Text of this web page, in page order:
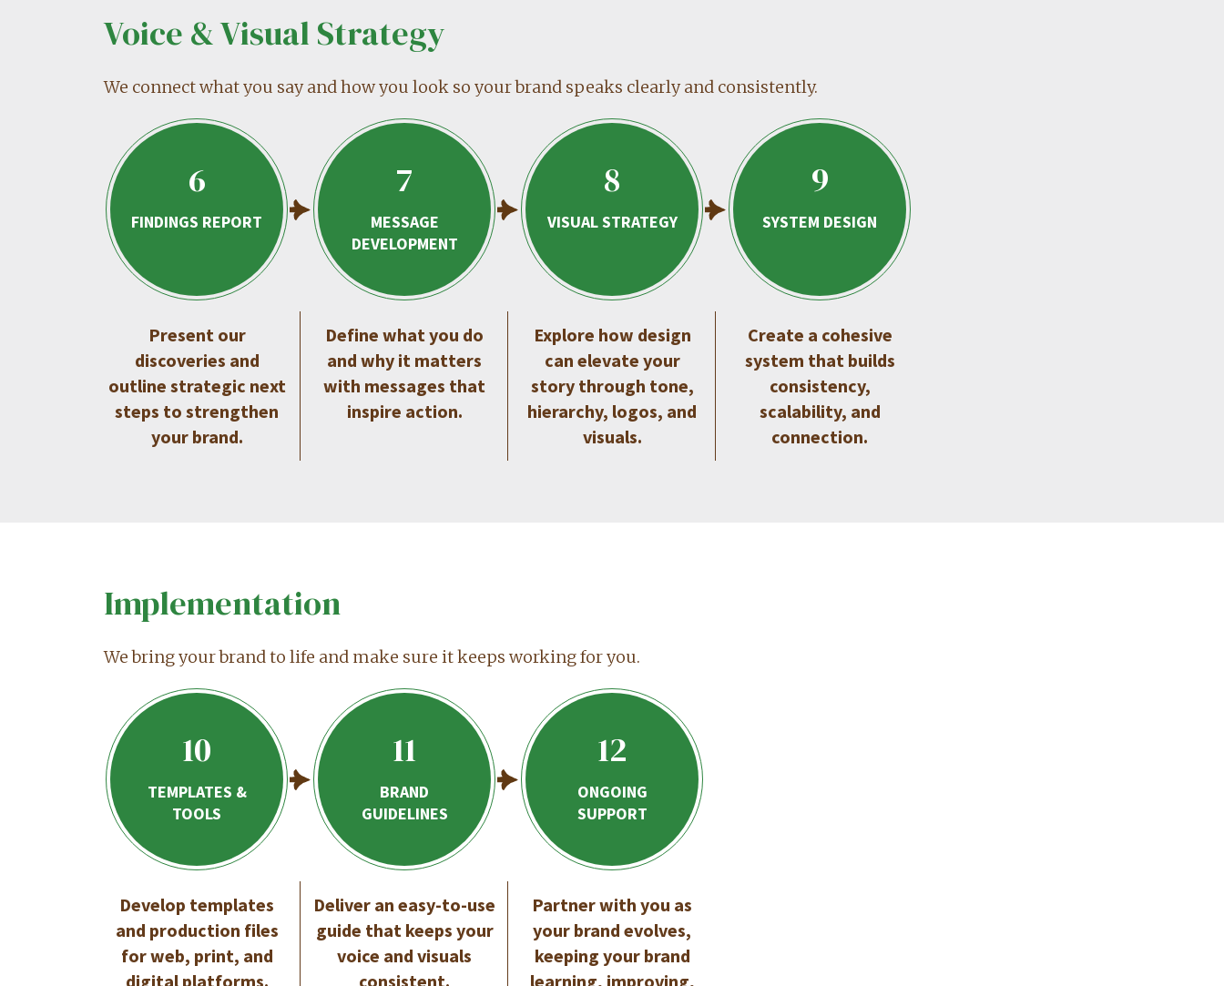
Voice & Visual Strategy
We connect what you say and how you look so your brand speaks clearly and consistently.
6
FINDINGS REPORT
Present our
discoveries and
outline strategic next
steps to strengthen
your brand.
7
MESSAGE
DEVELOPMENT
Define what you do
and why it matters
with messages that
inspire action.
8
VISUAL STRATEGY
Explore how design
can elevate your
story through tone,
hierarchy, logos, and
visuals.
9
SYSTEM DESIGN
Create a cohesive
system that builds
consistency,
scalability, and
connection.
Implementation
We bring your brand to life and make sure it keeps working for you.
10
TEMPLATES &
TOOLS
Develop templates
and production files
for web, print, and
digital platforms.
11
BRAND
GUIDELINES
Deliver an easy-to-use
guide that keeps your
voice and visuals
consistent.
12
ONGOING
SUPPORT
Partner with you as
your brand evolves,
keeping your brand
learning, improving,